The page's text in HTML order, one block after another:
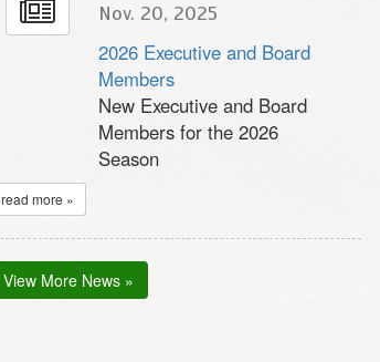
Nov. 20, 2025
2026 Executive and Board
Members
New Executive and Board
Members for the 2026
Season
read more »
View More News »